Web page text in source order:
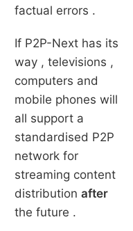
factual errors .
If P2P-Next has its
way , televisions ,
computers and
mobile phones will
all support a
standardised P2P
network for
streaming content
distribution after
the future .